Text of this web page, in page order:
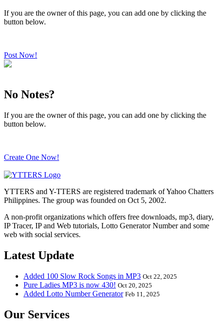
If you are the owner of this page, you can add one by clicking the
button below.
Post Now!
No Notes?
If you are the owner of this page, you can add one by clicking the
button below.
Create One Now!
YTTERS and Y-TTERS are registered trademark of Yahoo Chatters
Philippines. The group was founded on Oct 5, 2002.
A non-profit organizations which offers free downloads, mp3, diary,
IP Tracer, IP and Web tutorials, Lotto Generator Number and some
web with social services.
Latest Update
Added 100 Slow Rock Songs in MP3 Oct 22, 2025
Pure Ladies MP3 is now 430! Oct 20, 2025
Added Lotto Number Generator Feb 11, 2025
Our Services